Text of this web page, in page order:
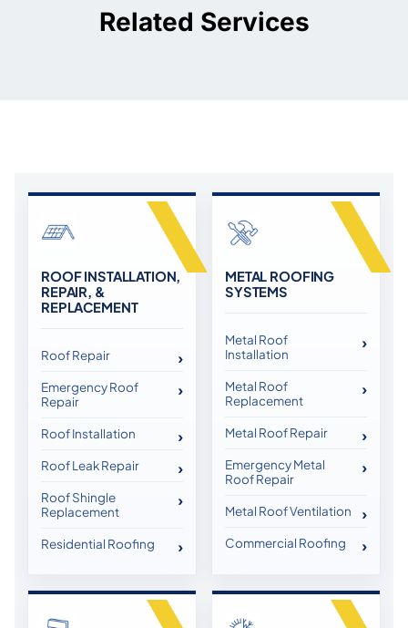
Related Services
ROOF INSTALLATION,
REPAIR, &
REPLACEMENT
Roof Repair
Emergency Roof
Repair
Roof Installation
Roof Leak Repair
Roof Shingle
Replacement
Residential Roofing
METAL ROOFING
SYSTEMS
Metal Roof
Installation
Metal Roof
Replacement
Metal Roof Repair
Emergency Metal
Roof Repair
Metal Roof Ventilation
Commercial Roofing